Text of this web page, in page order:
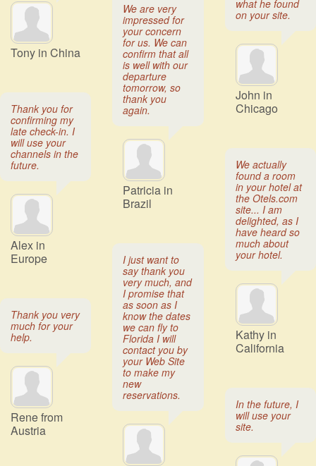
Tony in China
Thank you for
confirming my
late check-in. I
will use your
channels in the
future.
Alex in
Europe
Thank you very
much for your
help.
Rene from
Austria
We are very
impressed for
your concern
for us. We can
confirm that all
is well with our
departure
tomorrow, so
thank you
again.
Patricia in
Brazil
I just want to
say thank you
very much, and
I promise that
as soon as I
know the dates
we can fly to
Florida I will
contact you by
your Web Site
to make my
new
reservations.
what he found
on your site.
John in
Chicago
We actually
found a room
in your hotel at
the Otels.com
site... I am
delighted, as I
have heard so
much about
your hotel.
Kathy in
California
In the future, I
will use your
site.